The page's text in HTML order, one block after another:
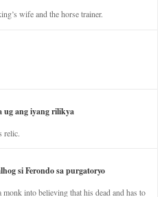
wife and the horse trainer.
ug ang iyang rilikya
relic.
si Ferondo sa purgatoryo
into believing that his dead and has to